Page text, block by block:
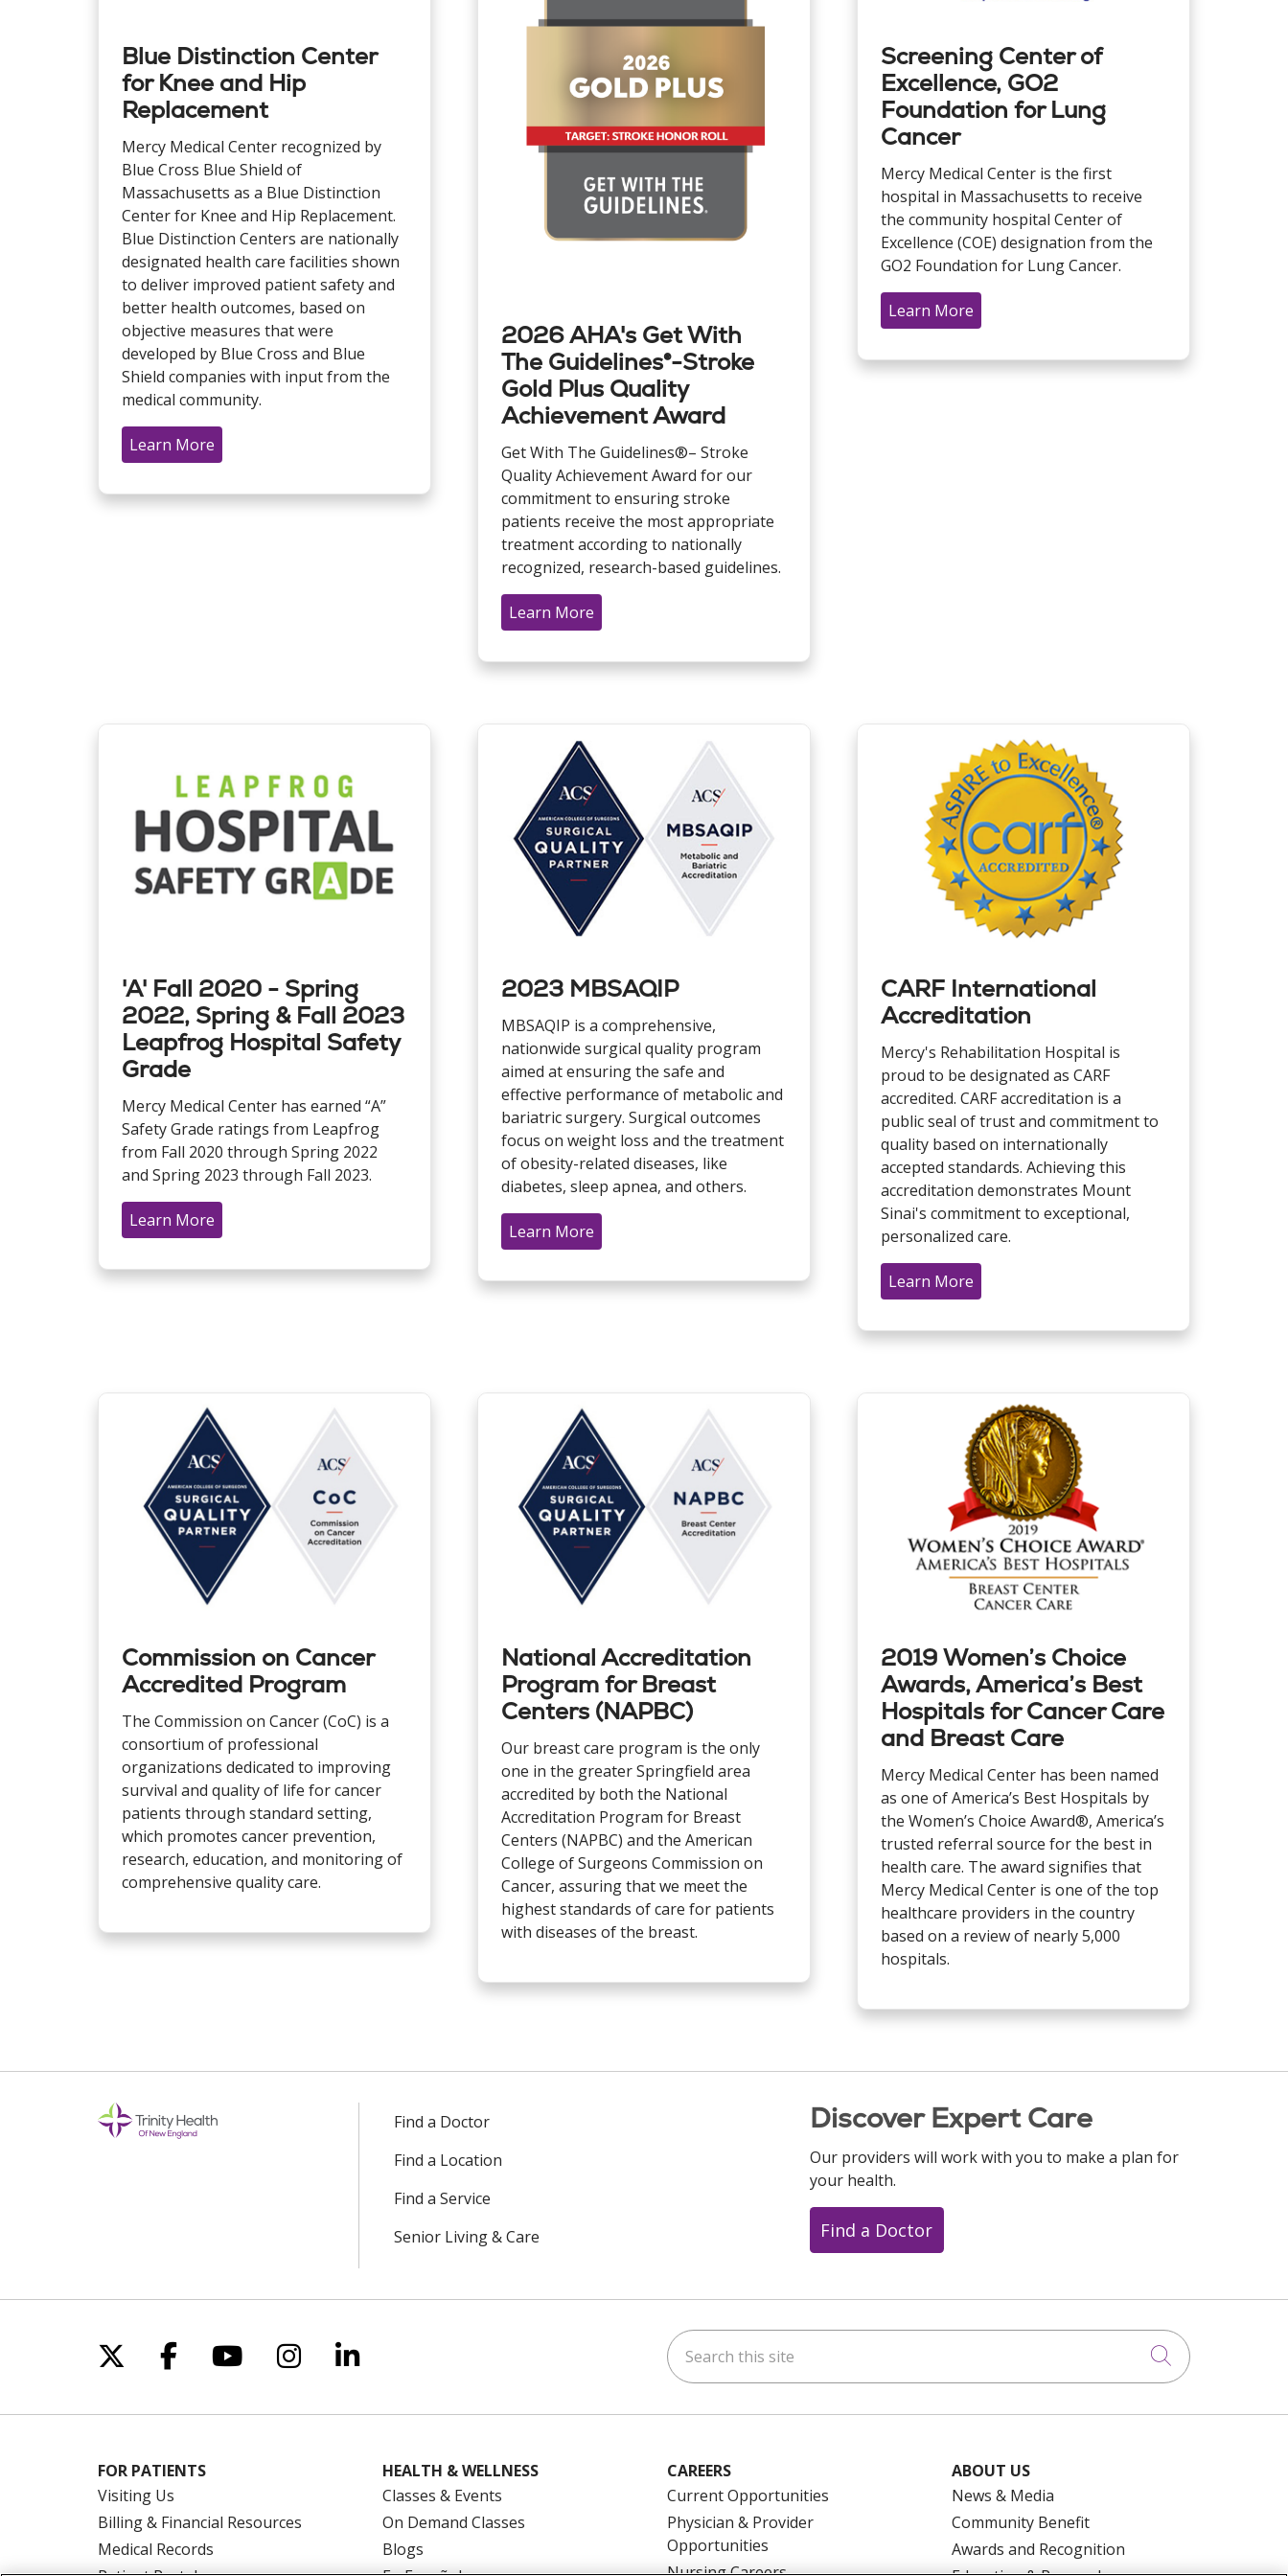
Blue Distinction Center
for Knee and Hip
Replacement
Mercy Medical Center recognized by
Blue Cross Blue Shield of
Massachusetts as a Blue Distinction
Center for Knee and Hip Replacement.
Blue Distinction Centers are nationally
designated health care facilities shown
to deliver improved patient safety and
better health outcomes, based on
objective measures that were
developed by Blue Cross and Blue
Shield companies with input from the
medical community.
Learn More
2026 AHA's Get With
The Guidelines®-Stroke
Gold Plus Quality
Achievement Award
Get With The Guidelines®– Stroke
Quality Achievement Award for our
commitment to ensuring stroke
patients receive the most appropriate
treatment according to nationally
recognized, research-based guidelines.
Learn More
Screening Center of
Excellence, GO2
Foundation for Lung
Cancer
Mercy Medical Center is the first
hospital in Massachusetts to receive
the community hospital Center of
Excellence (COE) designation from the
GO2 Foundation for Lung Cancer.
Learn More
'A' Fall 2020 - Spring
2022, Spring & Fall 2023
Leapfrog Hospital Safety
Grade
Mercy Medical Center has earned “A”
Safety Grade ratings from Leapfrog
from Fall 2020 through Spring 2022
and Spring 2023 through Fall 2023.
Learn More
2023 MBSAQIP
MBSAQIP is a comprehensive,
nationwide surgical quality program
aimed at ensuring the safe and
effective performance of metabolic and
bariatric surgery. Surgical outcomes
focus on weight loss and the treatment
of obesity-related diseases, like
diabetes, sleep apnea, and others.
Learn More
CARF International
Accreditation
Mercy's Rehabilitation Hospital is
proud to be designated as CARF
accredited. CARF accreditation is a
public seal of trust and commitment to
quality based on internationally
accepted standards. Achieving this
accreditation demonstrates Mount
Sinai's commitment to exceptional,
personalized care.
Learn More
Commission on Cancer
Accredited Program
The Commission on Cancer (CoC) is a
consortium of professional
organizations dedicated to improving
survival and quality of life for cancer
patients through standard setting,
which promotes cancer prevention,
research, education, and monitoring of
comprehensive quality care.
National Accreditation
Program for Breast
Centers (NAPBC)
Our breast care program is the only
one in the greater Springfield area
accredited by both the National
Accreditation Program for Breast
Centers (NAPBC) and the American
College of Surgeons Commission on
Cancer, assuring that we meet the
highest standards of care for patients
with diseases of the breast.
2019 Women’s Choice
Awards, America’s Best
Hospitals for Cancer Care
and Breast Care
Mercy Medical Center has been named
as one of America’s Best Hospitals by
the Women’s Choice Award®, America’s
trusted referral source for the best in
health care. The award signifies that
Mercy Medical Center is one of the top
healthcare providers in the country
based on a review of nearly 5,000
hospitals.
Find a Doctor
Find a Location
Find a Service
Senior Living & Care
Discover Expert Care
Our providers will work with you to make a plan for
your health.
Find a Doctor
Follow us on X
Follow us on Facebook
Follow us on YouTube
Follow us on Instagram
Follow us on LinkedIn Search this site
Click to
FOR PATIENTS
Visiting Us
Billing & Financial Resources
Medical Records
HEALTH & WELLNESS
Classes & Events
On Demand Classes
Blogs
CAREERS
Current Opportunities
Physician & Provider
Opportunities
ABOUT US
News & Media
Community Benefit
Awards and Recognition